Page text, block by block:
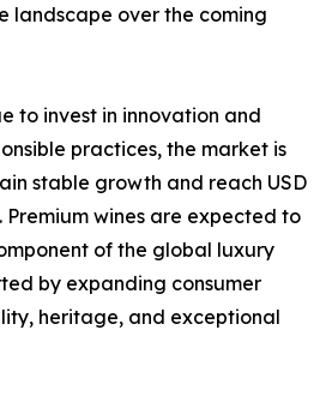
landscape over the coming
to invest in innovation and
practices, the market is
stable growth and reach USD
Premium wines are expected to
of the global luxury
by expanding consumer
heritage, and exceptional